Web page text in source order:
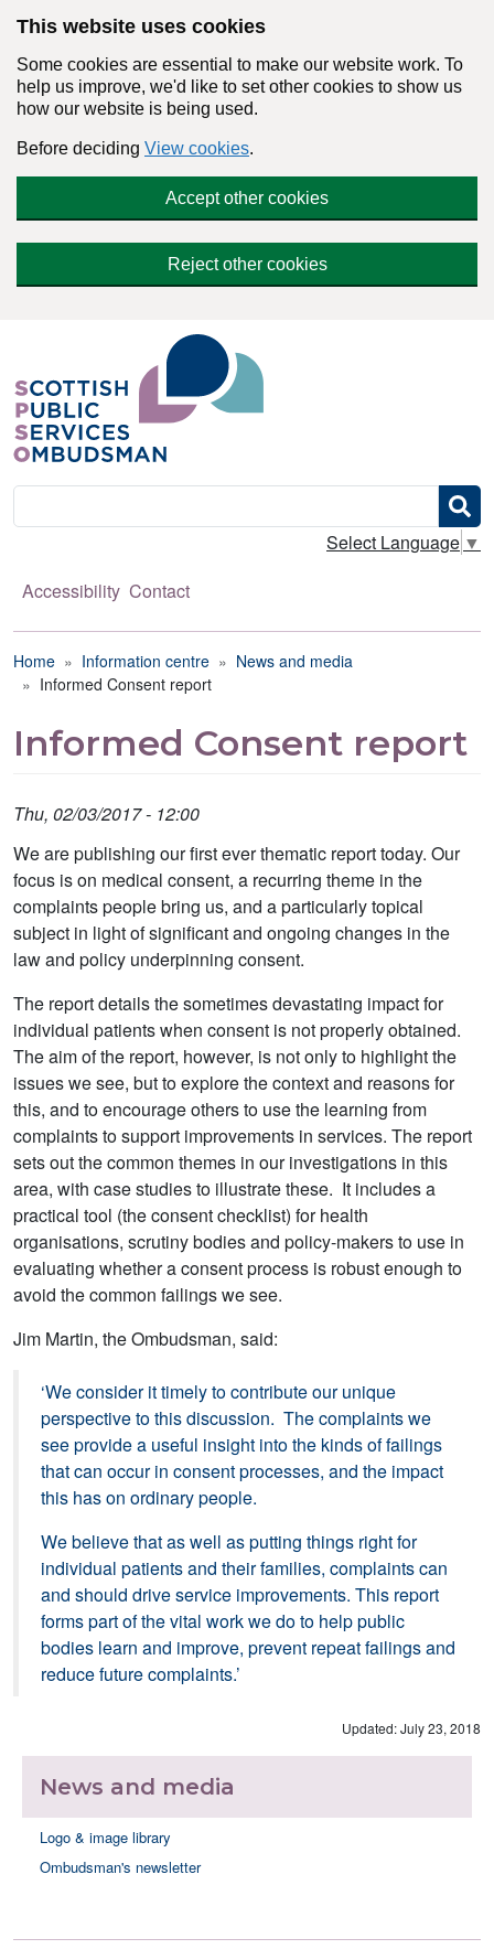
This website uses cookies
Some cookies are essential to make our website work. To
help us improve, we'd like to set other cookies to show us
how our website is being used.
Before deciding View cookies.
Accept other cookies
Reject other cookies
Search
Select Language ▼
Accessibility Contact
Breadcrumb
Home Information centre
News and media
Informed Consent report
Informed Consent report
Thu, 02/03/2017 - 12:00
We are publishing our first ever thematic report today. Our
focus is on medical consent, a recurring theme in the
complaints people bring us, and a particularly topical
subject in light of significant and ongoing changes in the
law and policy underpinning consent.
The report details the sometimes devastating impact for
individual patients when consent is not properly obtained.
The aim of the report, however, is not only to highlight the
issues we see, but to explore the context and reasons for
this, and to encourage others to use the learning from
complaints to support improvements in services. The report
sets out the common themes in our investigations in this
area, with case studies to illustrate these. It includes a
practical tool (the consent checklist) for health
organisations, scrutiny bodies and policy-makers to use in
evaluating whether a consent process is robust enough to
avoid the common failings we see.
Jim Martin, the Ombudsman, said:
‘We consider it timely to contribute our unique
perspective to this discussion. The complaints we
see provide a useful insight into the kinds of failings
that can occur in consent processes, and the impact
this has on ordinary people.
We believe that as well as putting things right for
individual patients and their families, complaints can
and should drive service improvements. This report
forms part of the vital work we do to help public
bodies learn and improve, prevent repeat failings and
reduce future complaints.’
Updated: July 23, 2018
News and media
Logo & image library
Ombudsman's newsletter